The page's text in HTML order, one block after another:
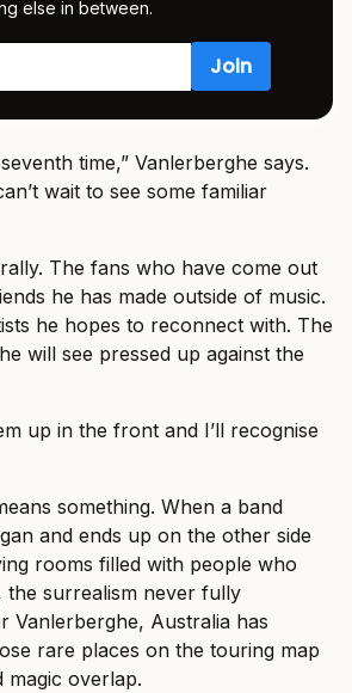
else in between.
time,” Vanlerberghe says.
wait to see some familiar
The fans who have come out
he has made outside of music.
he hopes to reconnect with. The
will see pressed up against the
up in the front and I’ll recognise
something. When a band
and ends up on the other side
rooms filled with people who
surrealism never fully
Vanlerberghe, Australia has
rare places on the touring map
magic overlap.